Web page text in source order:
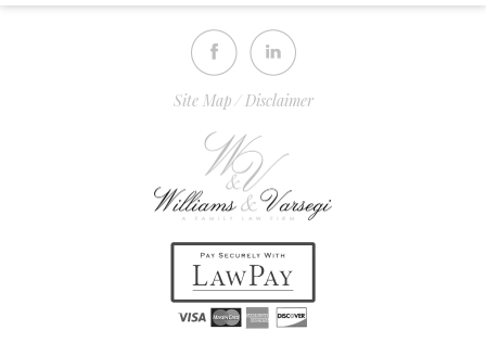
Site Map Disclaimer